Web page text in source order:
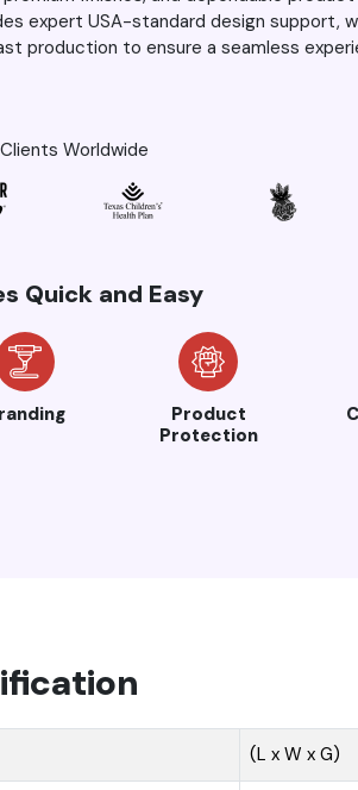
expert USA-standard design support,
production to ensure a seamless
Worldwide
Quick and Easy
Product
Protection
(L x W x G)